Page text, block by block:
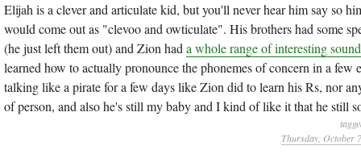
Elijah is a clever and articulate kid, but you'll never hear him say so
would come out as "clevoo and owticulate". His brothers had some
(he just left them out) and Zion had a whole range of interesting
learned how to actually pronounce the phonemes of concern in a
talking like a pirate for a few days like Zion did to learn his Rs, nor
of person, and also he's still my baby and I kind of like it that he still
Thursday, October